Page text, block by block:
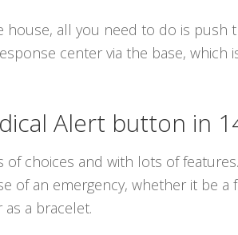
house, all you need to do is
center via the base, which
Alert button in
choices and with lots of
of an emergency, whether it be a
a bracelet.